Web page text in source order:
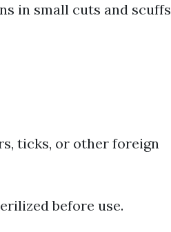
in small cuts and scuffs
ticks, or other foreign
before use.